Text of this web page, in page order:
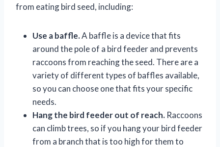
from eating bird seed, including:
Use a baffle.A baffle is a device that fits
around the pole of a bird feeder and prevents
raccoons from reaching the seed. There are a
variety of different types of baffles available,
so you can choose one that fits your specific
needs.
Hang the bird feeder out of reach. Raccoons
can climb trees, so if you hang your bird feeder
from a branch that is too high for them to